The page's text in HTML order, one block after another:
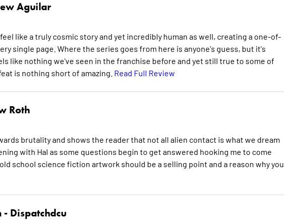
Aguilar
like a truly cosmic story and yet incredibly human as well, creating a one-of-
single page. Where the series goes from here is anyone's guess, but it's
like nothing we've seen in the franchise before and yet still true to some of
is nothing short of amazing. Read Full Review
Roth
brutality and shows the reader that not all alien contact is what we dream
with Hal as some questions begin to get answered hooking me to come
school science fiction artwork should be a selling point and a reason why you
- Dispatchdcu